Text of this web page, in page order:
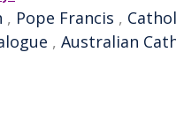
, Pope Francis ,
, Australian